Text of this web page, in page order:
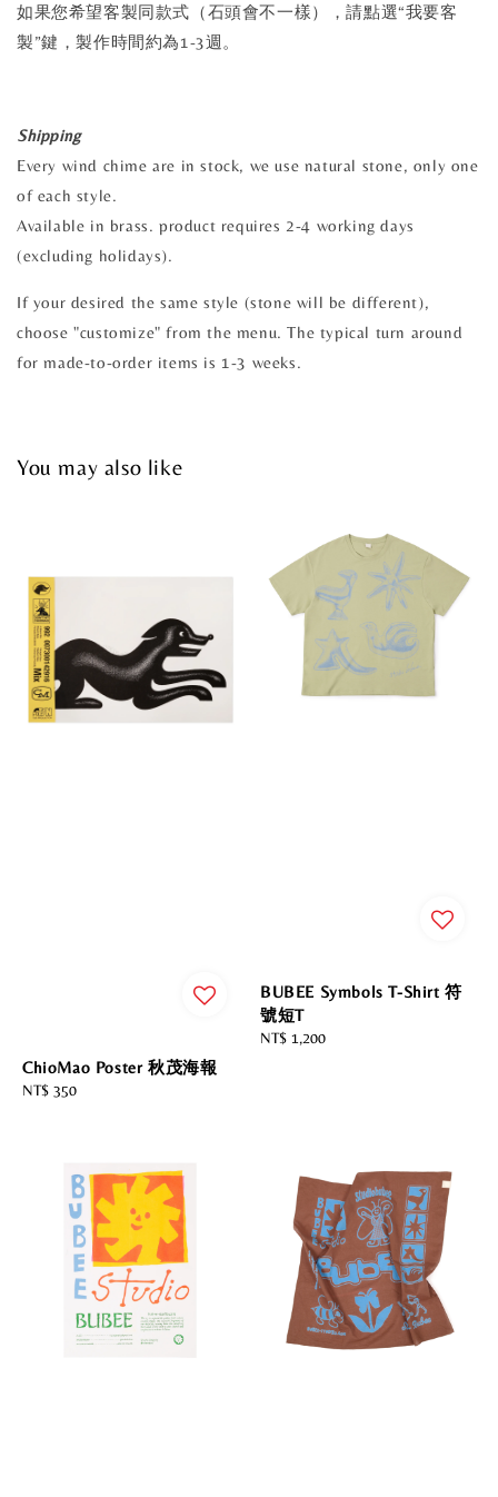
如果您希望客製同款式（石頭會不一樣），請點選“我要客
製”鍵，製作時間約為1-3週。
Shipping
Every wind chime are in stock, we use natural stone, only one
of each style.
Available in brass. product requires 2-4 working days
(excluding holidays).
If your desired the same style (stone will be different),
choose "customize" from the menu. The typical turn around
for made-to-order items is 1-3 weeks.
You may also like
ChioMao Poster 秋茂海報
Regular
NT$ 350
BUBEE Symbols T-Shirt 符
號短T
Regular
NT$ 1,200